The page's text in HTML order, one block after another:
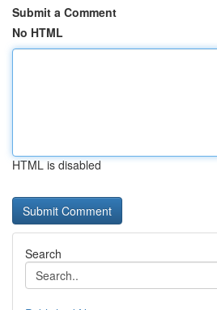
Submit a Comment
No HTML
HTML is disabled
Search